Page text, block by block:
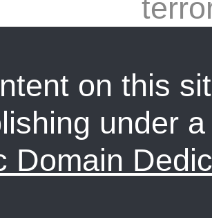
on this
under
Domain